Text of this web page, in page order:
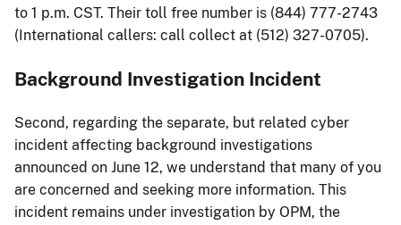
to 1 p.m. CST. Their toll free number is (844) 777-2743
(International callers: call collect at (512) 327-0705).
Background Investigation Incident
Second, regarding the separate, but related cyber
incident affecting background investigations
announced on June 12, we understand that many of you
are concerned and seeking more information. This
incident remains under investigation by OPM, the